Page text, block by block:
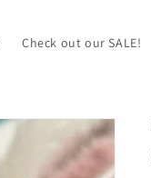
Check out our SALE!